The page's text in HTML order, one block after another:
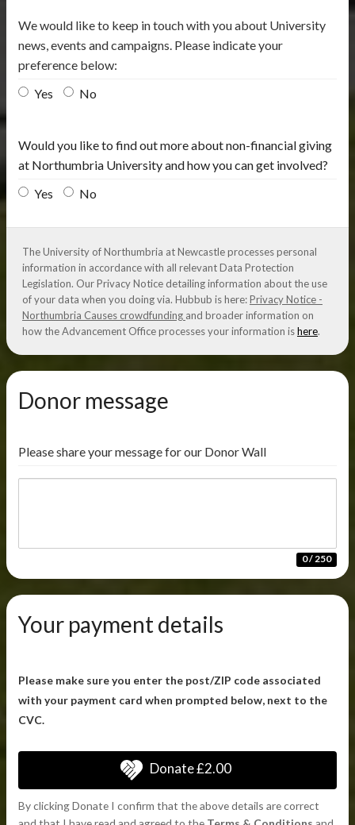
We would like to keep in touch with you about University
news, events and campaigns. Please indicate your
preference below:
Yes
No
Would you like to find out more about non-financial giving
at Northumbria University and how you can get involved?
Yes
No
The University of Northumbria at Newcastle processes personal
information in accordance with all relevant Data Protection
Legislation. Our Privacy Notice detailing information about the use
of your data when you doing via. Hubbub is here:Privacy Notice -
Northumbria Causes crowdfunding and broader information on
how the Advancement Office processes your information ishere.
Donor message
Please share your message for our Donor Wall
0 / 250
Your payment details
Please make sure you enter the post/ZIP code associated
with your payment card when prompted below, next to the
CVC.
Donate£2.00
By clicking Donate I confirm that the above details are correct